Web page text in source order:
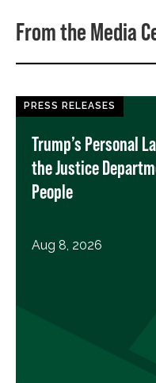
From the Media
PRESS RELEASES
Trump’s Personal
the Justice
People
Aug 8, 2026